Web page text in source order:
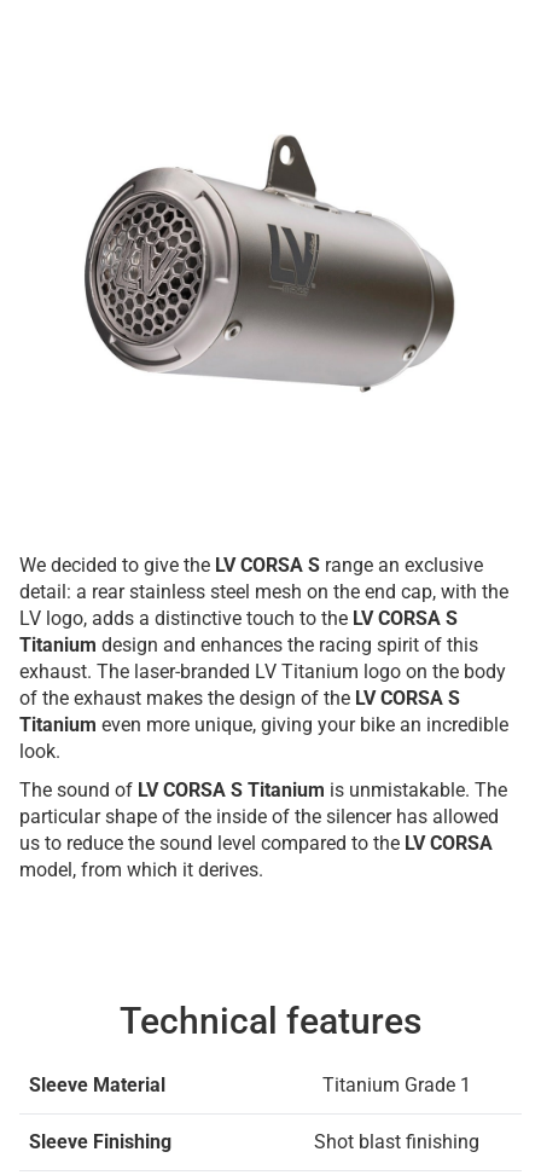
We decided to give the LV CORSA S range an exclusive
detail: a rear stainless steel mesh on the end cap, with the
LV logo, adds a distinctive touch to the LV CORSA S
Titanium design and enhances the racing spirit of this
exhaust. The laser-branded LV Titanium logo on the body
of the exhaust makes the design of the LV CORSA S
Titanium even more unique, giving your bike an incredible
look.
The sound of LV CORSA S Titanium is unmistakable. The
particular shape of the inside of the silencer has allowed
us to reduce the sound level compared to the LV CORSA
model, from which it derives.
Technical features
Sleeve Material Titanium Grade 1
Sleeve Finishing Shot blast finishing